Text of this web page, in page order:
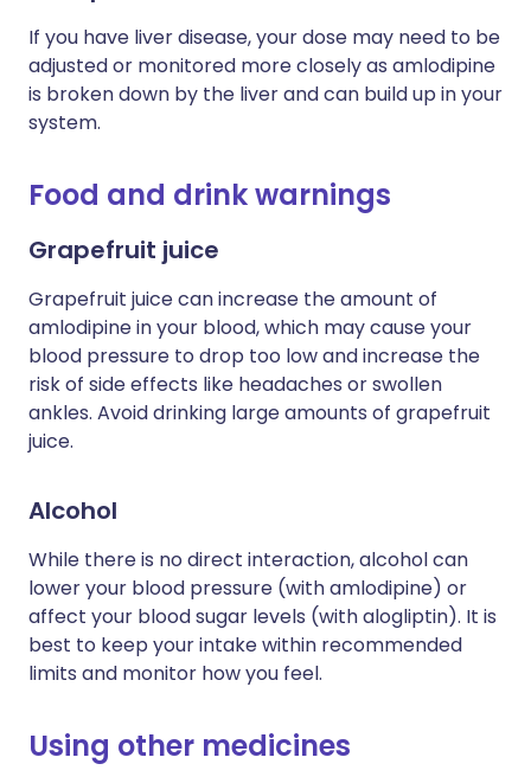
If you have liver disease, your dose may need to be
adjusted or monitored more closely as amlodipine
is broken down by the liver and can build up in your
system.
Food and drink warnings
Grapefruit juice
Grapefruit juice can increase the amount of
amlodipine in your blood, which may cause your
blood pressure to drop too low and increase the
risk of side effects like headaches or swollen
ankles. Avoid drinking large amounts of grapefruit
juice.
Alcohol
While there is no direct interaction, alcohol can
lower your blood pressure (with amlodipine) or
affect your blood sugar levels (with alogliptin). It is
best to keep your intake within recommended
limits and monitor how you feel.
Using other medicines